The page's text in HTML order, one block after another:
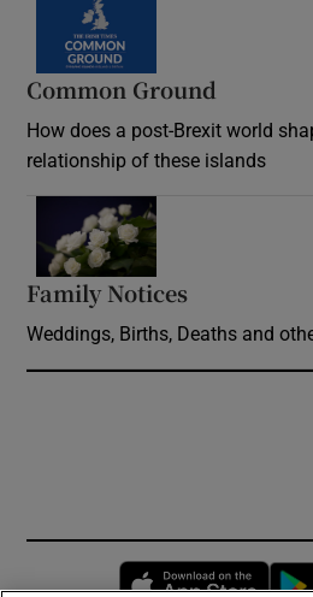
Common Ground
How does a post-Brexit world
relationship of these islands
Family Notices
Weddings, Births, Deaths and